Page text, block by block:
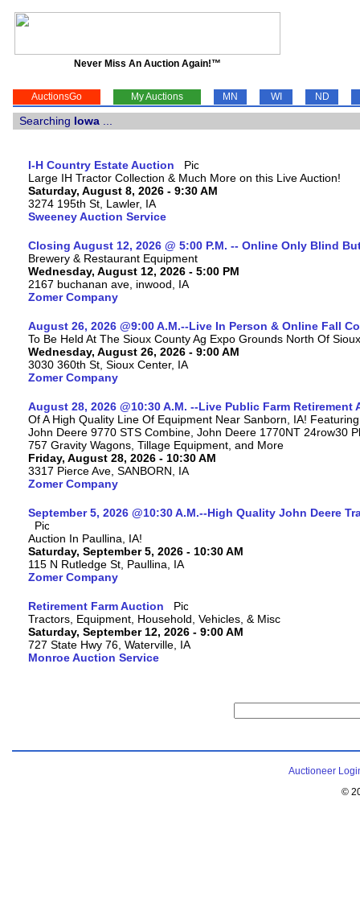
Never Miss An Auction Again!™
AuctionsGo My Auctions MN WI ND
Searching Iowa
I-H Country Estate Auction
Large IH Tractor Collection & Much More on this Live Auction!
Saturday, August 8, 2026 - 9:30 AM
3274 195th St, Lawler, IA
Sweeney Auction Service
Closing August 12, 2026 @ 5:00 P.M. -- Online Only Blind
Brewery & Restaurant Equipment
Wednesday, August 12, 2026 - 5:00 PM
2167 buchanan ave, inwood, IA
Zomer Company
August 26, 2026 @9:00 A.M.--Live In Person & Online Fall
To Be Held At The Sioux County Ag Expo Grounds North Of
Wednesday, August 26, 2026 - 9:00 AM
3030 360th St, Sioux Center, IA
Zomer Company
August 28, 2026 @10:30 A.M. --Live Public Farm Retirement
Of A High Quality Line Of Equipment Near Sanborn, IA!
John Deere 9770 STS Combine, John Deere 1770NT 24row30
757 Gravity Wagons, Tillage Equipment, and More
Friday, August 28, 2026 - 10:30 AM
3317 Pierce Ave, SANBORN, IA
Zomer Company
September 5, 2026 @10:30 A.M.--High Quality John Deere
Auction In Paullina, IA!
Saturday, September 5, 2026 - 10:30 AM
115 N Rutledge St, Paullina, IA
Zomer Company
Retirement Farm Auction
Tractors, Equipment, Household, Vehicles, & Misc
Saturday, September 12, 2026 - 9:00 AM
727 State Hwy 76, Waterville, IA
Monroe Auction Service
Auctioneer
©